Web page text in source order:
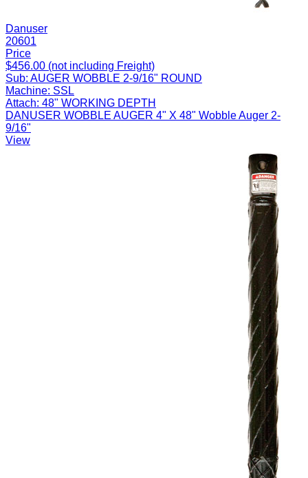
Danuser
20601
Price
$456.00 (not including Freight)
Sub: AUGER WOBBLE 2-9/16" ROUND
Machine: SSL
Attach: 48" WORKING DEPTH
DANUSER WOBBLE AUGER 4" X 48" Wobble Auger 2-
9/16"
View